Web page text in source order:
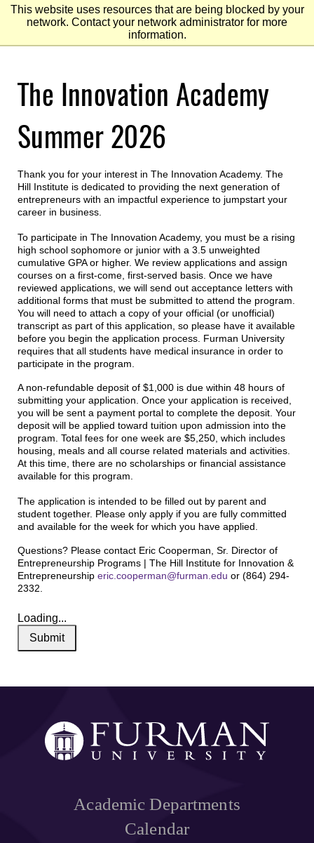
This website uses resources that are being blocked by your
network. Contact your network administrator for more
information.
ContentSkip
Footer
The Innovation Academy
Summer 2026
Thank you for your interest in The Innovation Academy. The
Hill Institute is dedicated to providing the next generation of
entrepreneurs with an impactful experience to jumpstart your
career in business.
To participate in The Innovation Academy, you must be a rising
high school sophomore or junior with a 3.5 unweighted
cumulative GPA or higher. We review applications and assign
courses on a first-come, first-served basis. Once we have
reviewed applications, we will send out acceptance letters with
additional forms that must be submitted to attend the program.
You will need to attach a copy of your official (or unofficial)
transcript as part of this application, so please have it available
before you begin the application process. Furman University
requires that all students have medical insurance in order to
participate in the program.
A non-refundable deposit of $1,000 is due within 48 hours of
submitting your application. Once your application is received,
you will be sent a payment portal to complete the deposit. Your
deposit will be applied toward tuition upon admission into the
program. Total fees for one week are $5,250, which includes
housing, meals and all course related materials and activities.
At this time, there are no scholarships or financial assistance
available for this program.
The application is intended to be filled out by parent and
student together. Please only apply if you are fully committed
and available for the week for which you have applied.
Questions? Please contact Eric Cooperman, Sr. Director of
Entrepreneurship Programs | The Hill Institute for Innovation &
Entrepreneurship eric.cooperman@furman.edu or (864) 294-
2332.
Loading...
Submit
Academic Departments
Calendar